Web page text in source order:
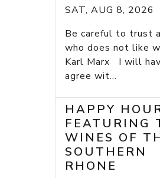
SAT, AUG 8, 2026
Be careful to trust
who does not like
Karl Marx I will
agree wit...
HAPPY
FEATURING
WINES OF
SOUTHERN
RHONE